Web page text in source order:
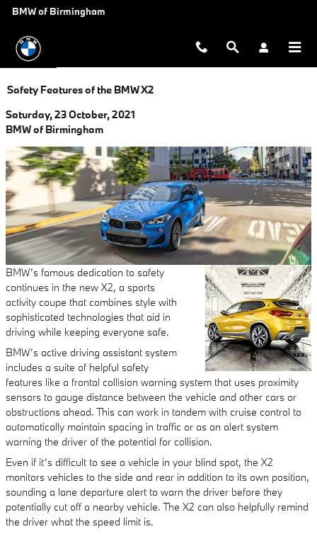
Skip to main content
BMW of Birmingham
Safety Features of the BMW X2
Saturday, 23 October, 2021
BMW of Birmingham
BMW’s famous dedication to safety
continues in the new X2, a sports
activity coupe that combines style with
sophisticated technologies that aid in
driving while keeping everyone safe.
BMW’s active driving assistant system
includes a suite of helpful safety
features like a frontal collision warning system that uses proximity
sensors to gauge distance between the vehicle and other cars or
obstructions ahead. This can work in tandem with cruise control to
automatically maintain spacing in traffic or as an alert system
warning the driver of the potential for collision.
Even if it’s difficult to see a vehicle in your blind spot, the X2
monitors vehicles to the side and rear in addition to its own position,
sounding a lane departure alert to warn the driver before they
potentially cut off a nearby vehicle. The X2 can also helpfully remind
the driver what the speed limit is.